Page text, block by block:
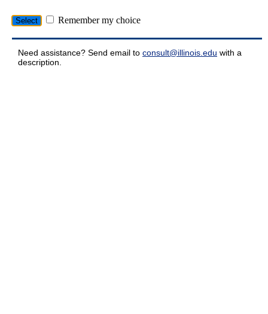
Remember my choice
Need assistance? Send email to consult@illinois.edu with a
description.